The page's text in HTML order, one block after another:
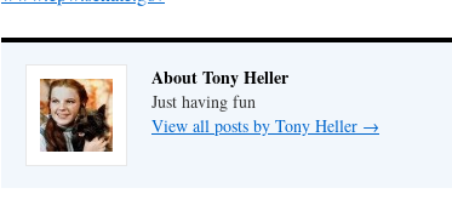
About Tony Heller
Just having fun
View all posts by Tony Heller →